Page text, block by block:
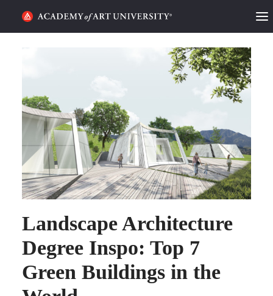
CATEGORIES
STUDENT LIFE
PODCAST
ACADEMY FLIX
REQUEST INFO APPLY
SEARCH
Landscape Architecture
Degree Inspo: Top 7
Green Buildings in the